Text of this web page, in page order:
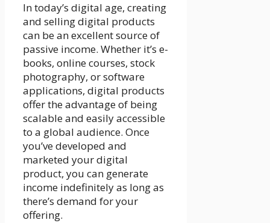
In today’s digital age, creating
and selling digital products
can be an excellent source of
passive income. Whether it’s e-
books, online courses, stock
photography, or software
applications, digital products
offer the advantage of being
scalable and easily accessible
to a global audience. Once
you’ve developed and
marketed your digital
product, you can generate
income indefinitely as long as
there’s demand for your
offering.